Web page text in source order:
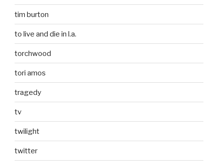
tim burton
to live and die in l.a.
torchwood
tori amos
tragedy
tv
twilight
twitter